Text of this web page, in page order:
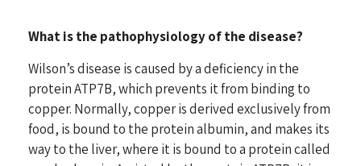
What is the pathophysiology of the disease?
Wilson’s disease is caused by a deficiency in the
protein ATP7B, which prevents it from binding to
copper. Normally, copper is derived exclusively from
food, is bound to the protein albumin, and makes its
way to the liver, where it is bound to a protein called